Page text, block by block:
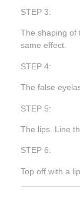
STEP 3:
The shaping of
same effect.
STEP 4:
The false
STEP 5:
The lips. Line
STEP 6:
Top off with a